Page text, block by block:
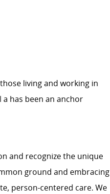
living and working in
has been an anchor
and recognize the unique
ground and embracing
person-centered care. We